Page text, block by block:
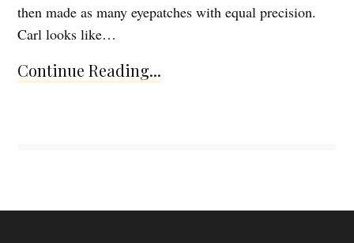
then made as many eyepatches with equal precision.
Carl looks like…
Continue Reading...